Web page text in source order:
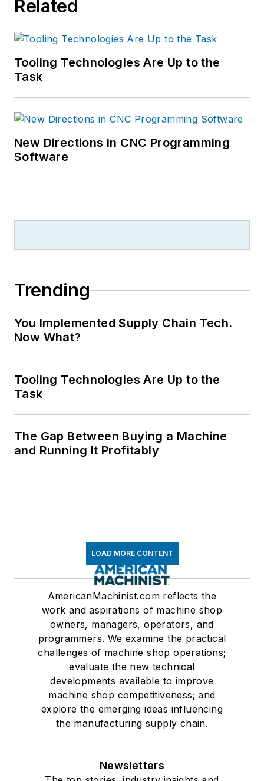
Related
Tooling Technologies Are Up to the
Task
New Directions in CNC Programming
Software
Trending
You Implemented Supply Chain Tech.
Now What?
Tooling Technologies Are Up to the
Task
The Gap Between Buying a Machine
and Running It Profitably
LOAD MORE CONTENT
AmericanMachinist.com reflects the
work and aspirations of machine shop
owners, managers, operators, and
programmers. We examine the practical
challenges of machine shop operations;
evaluate the new technical
developments available to improve
machine shop competitiveness; and
explore the emerging ideas influencing
the manufacturing supply chain.
Newsletters